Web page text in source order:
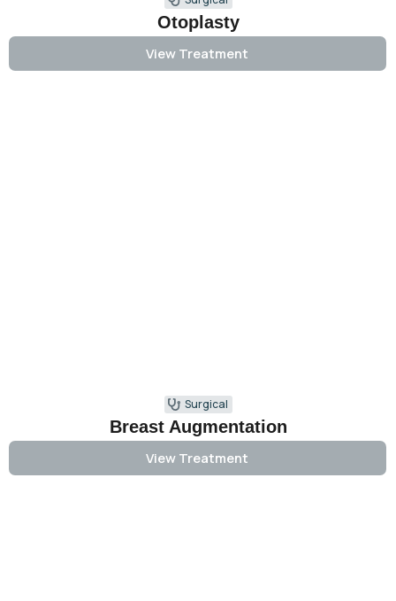
Otoplasty
View Treatment
Surgical
Breast Augmentation
View Treatment